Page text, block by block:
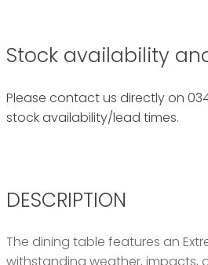
Stock availability
Please contact us directly on
stock availability/lead times.
DESCRIPTION
The dining table features an